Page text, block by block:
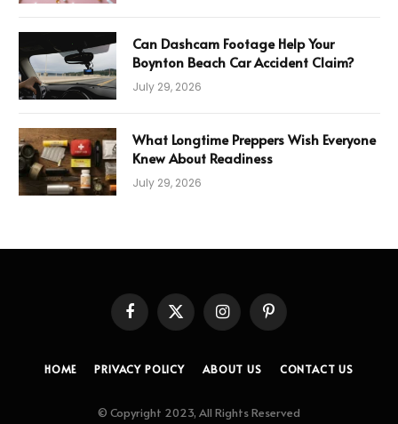
Can Dashcam Footage Help Your
Boynton Beach Car Accident Claim?
July 29, 2026
What Longtime Preppers Wish Everyone
Knew About Readiness
July 29, 2026
FacebookX
(Twitter)
InstagramPinterest
HOME PRIVACY POLICY ABOUT US CONTACT US
© Copyright 2023, All Rights Reserved